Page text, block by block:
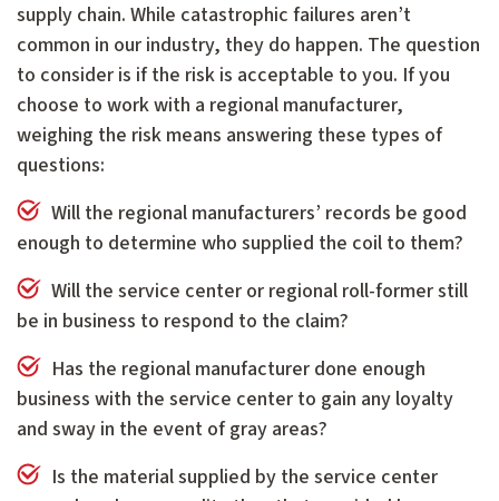
supply chain. While catastrophic failures aren’t
common in our industry, they do happen. The question
to consider is if the risk is acceptable to you. If you
choose to work with a regional manufacturer,
weighing the risk means answering these types of
questions:
Will the regional manufacturers’ records be good
enough to determine who supplied the coil to them?
Will the service center or regional roll-former still
be in business to respond to the claim?
Has the regional manufacturer done enough
business with the service center to gain any loyalty
and sway in the event of gray areas?
Is the material supplied by the service center